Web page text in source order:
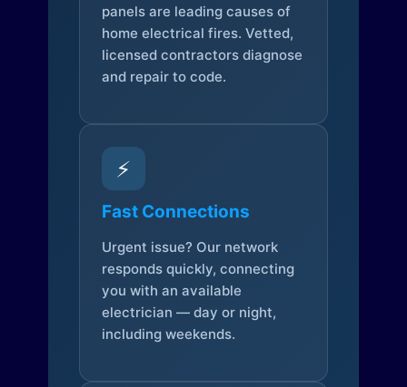
panels are leading causes of
home electrical fires. Vetted,
licensed contractors diagnose
and repair to code.
⚡
Fast Connections
Urgent issue? Our network
responds quickly, connecting
you with an available
electrician — day or night,
including weekends.